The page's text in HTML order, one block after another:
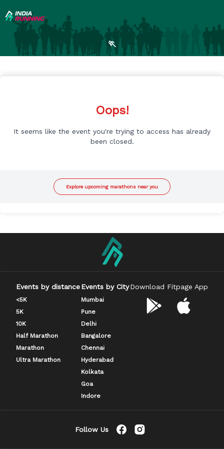
🏃
Oops!
It seems like the event you're trying to access has already
been closed.
Explore upcoming marathons near you
Events by distance
<5K
5K
10K
Half Marathon
Marathon
Ultra Marathon
Events by City
Mumbai
Pune
Delhi
Bangalore
Chennai
Hyderabad
Kolkata
Goa
Indore
Download Fitpage App
Follow Us